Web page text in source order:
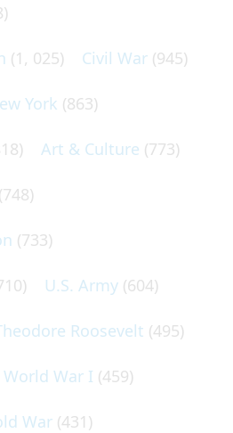
(1, 025) Civil War (945)
York (863)
Art & Culture (773)
(748)
(733)
U.S. Army (604)
Roosevelt (495)
World War I (459)
War (431)